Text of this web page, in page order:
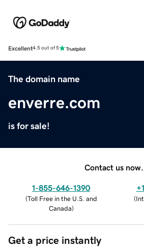
Excellent4.5 out of 5
The domain name
enverre.com
is for sale!
Contact us now.
1-855-646-1390
(Toll Free in the U.S. and
Canada)
(
Get a price instantly